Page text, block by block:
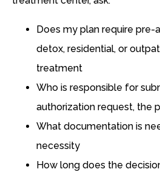
Does my plan require pre-
detox, residential, or
treatment
Who is responsible for
authorization request, the
What documentation is
necessity
How long does the